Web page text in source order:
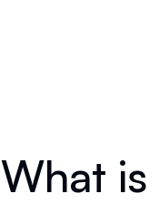
What is